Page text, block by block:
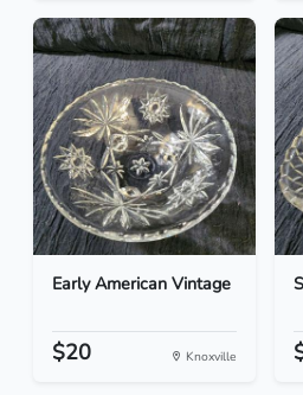
Early American Vintage
$20 Knoxville